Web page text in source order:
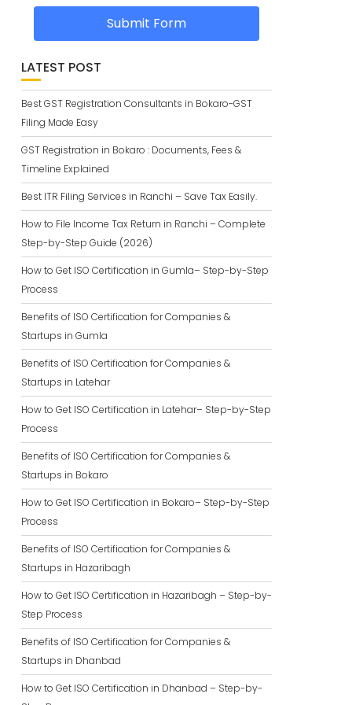
Submit Form
LATEST POST
Best GST Registration Consultants in Bokaro-GST
Filing Made Easy
GST Registration in Bokaro : Documents, Fees &
Timeline Explained
Best ITR Filing Services in Ranchi – Save Tax Easily.
How to File Income Tax Return in Ranchi – Complete
Step-by-Step Guide (2026)
How to Get ISO Certification in Gumla– Step-by-Step
Process
Benefits of ISO Certification for Companies &
Startups in Gumla
Benefits of ISO Certification for Companies &
Startups in Latehar
How to Get ISO Certification in Latehar– Step-by-Step
Process
Benefits of ISO Certification for Companies &
Startups in Bokaro
How to Get ISO Certification in Bokaro– Step-by-Step
Process
Benefits of ISO Certification for Companies &
Startups in Hazaribagh
How to Get ISO Certification in Hazaribagh – Step-by-
Step Process
Benefits of ISO Certification for Companies &
Startups in Dhanbad
How to Get ISO Certification in Dhanbad – Step-by-